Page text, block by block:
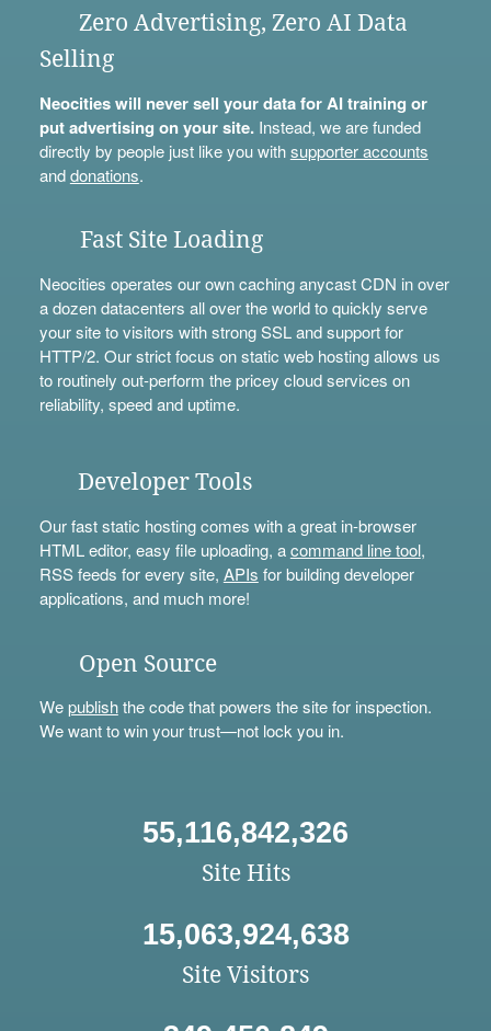
Zero Advertising, Zero AI Data
Selling
Neocities will never sell your data for AI training or
put advertising on your site.Instead, we are funded
directly by people just like you withsupporter accounts
anddonations.
Fast Site Loading
Neocities operates our own caching anycast CDN in over
a dozen datacenters all over the world to quickly serve
your site to visitors with strong SSL and support for
HTTP/2. Our strict focus on static web hosting allows us
to routinely out-perform the pricey cloud services on
reliability, speed and uptime.
Developer Tools
Our fast static hosting comes with a great in-browser
HTML editor, easy file uploading, acommand line tool,
RSS feeds for every site, APIs for building developer
applications, and much more!
Open Source
Wepublishthe code that powers the site for inspection.
We want to win your trust—not lock you in.
55,116,842,326
Site Hits
15,063,924,638
Site Visitors